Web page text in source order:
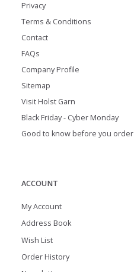
Privacy
Terms & Conditions
Contact
FAQs
Company Profile
Sitemap
Visit Holst Garn
Black Friday - Cyber Monday
Good to know before you order
ACCOUNT
My Account
Address Book
Wish List
Order History